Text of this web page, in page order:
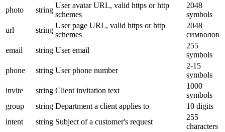
photo
string
User avatar URL, valid https or http
schemes
2048
symbols
url
string
User page URL, valid https or http
schemes
2048
символов
email
string User email
255
symbols
phone
string User phone number
2-15
symbols
invite
string Client invitation text
1000
symbols
group
string Department a client applies to
10 digits
intent
string Subject of a customer's request
255
characters